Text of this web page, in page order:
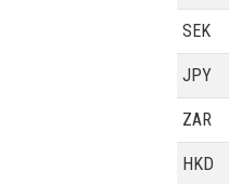
SEK
JPY
ZAR
HKD